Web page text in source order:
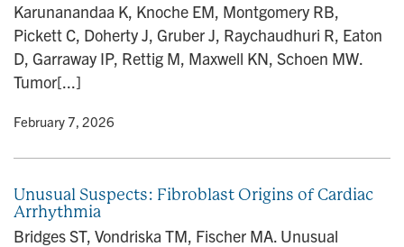
Karunanandaa K, Knoche EM, Montgomery RB,
Pickett C, Doherty J, Gruber J, Raychaudhuri R, Eaton
D, Garraway IP, Rettig M, Maxwell KN, Schoen MW.
Tumor[...]
• February 7, 2026
Unusual Suspects: Fibroblast Origins of Cardiac
Arrhythmia
Bridges ST, Vondriska TM, Fischer MA. Unusual